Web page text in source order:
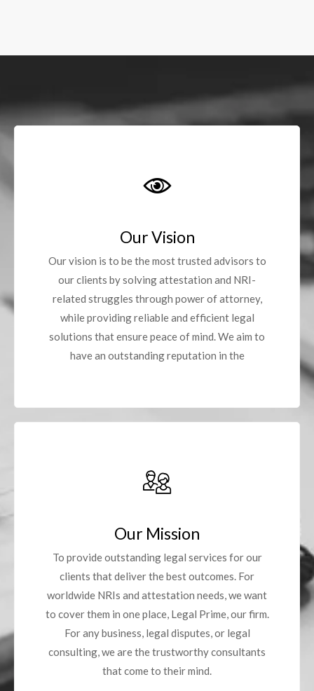
Our Vision
Our vision is to be the most trusted advisors to
our clients by solving attestation and NRI-
related struggles through power of attorney,
while providing reliable and efficient legal
solutions that ensure peace of mind. We aim to
have an outstanding reputation in the
Our Mission
To provide outstanding legal services for our
clients that deliver the best outcomes. For
worldwide NRIs and attestation needs, we want
to cover them in one place, Legal Prime, our firm.
For any business, legal disputes, or legal
consulting, we are the trustworthy consultants
that come to their mind.